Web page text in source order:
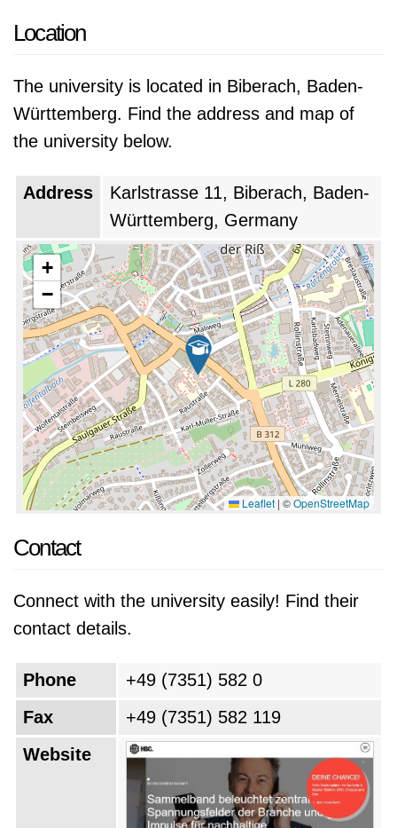
Location
The university is located in Biberach, Baden-
Württemberg. Find the address and map of
the university below.
Address
Karlstrasse 11, Biberach, Baden-
Württemberg, Germany
+
−
Leaflet | ©OpenStreetMap
Contact
Connect with the university easily! Find their
contact details.
Phone
+49 (7351) 582 0
Fax
+49 (7351) 582 119
Website